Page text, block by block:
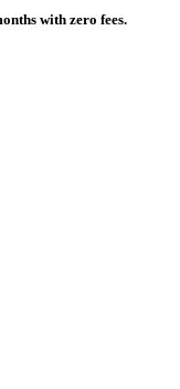
with zero fees.